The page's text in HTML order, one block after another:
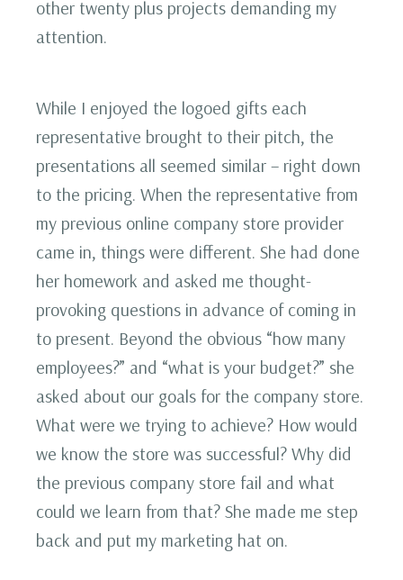
other twenty plus projects demanding my
attention.
While I enjoyed the logoed gifts each
representative brought to their pitch, the
presentations all seemed similar – right down
to the pricing. When the representative from
my previous online company store provider
came in, things were different. She had done
her homework and asked me thought-
provoking questions in advance of coming in
to present. Beyond the obvious “how many
employees?” and “what is your budget?” she
asked about our goals for the company store.
What were we trying to achieve? How would
we know the store was successful? Why did
the previous company store fail and what
could we learn from that? She made me step
back and put my marketing hat on.